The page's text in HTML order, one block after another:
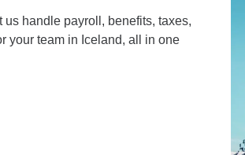
handle payroll, benefits, taxes,
your team in Iceland, all in one